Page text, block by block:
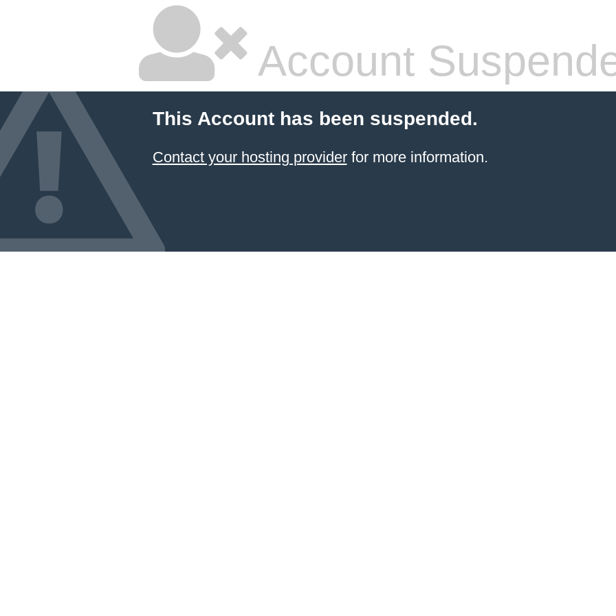
Account
This Account has been suspended.
Contact your hosting providerfor more information.